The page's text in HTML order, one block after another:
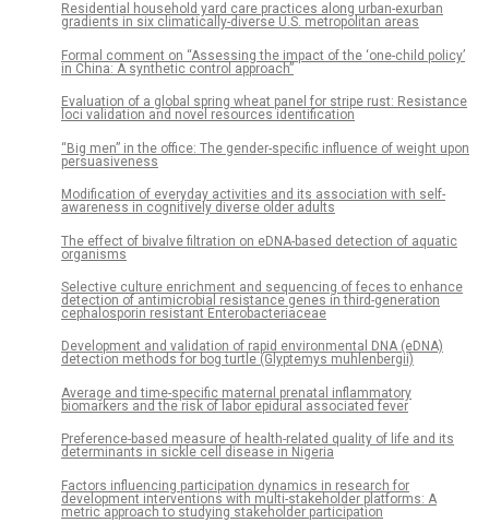
Residential household yard care practices along urban-exurban
gradients in six climatically-diverse U.S. metropolitan areas
Formal comment on “Assessing the impact of the ‘one-child policy’
in China: A synthetic control approach”
Evaluation of a global spring wheat panel for stripe rust: Resistance
loci validation and novel resources identification
“Big men” in the office: The gender-specific influence of weight upon
persuasiveness
Modification of everyday activities and its association with self-
awareness in cognitively diverse older adults
The effect of bivalve filtration on eDNA-based detection of aquatic
organisms
Selective culture enrichment and sequencing of feces to enhance
detection of antimicrobial resistance genes in third-generation
cephalosporin resistant Enterobacteriaceae
Development and validation of rapid environmental DNA (eDNA)
detection methods for bog turtle (Glyptemys muhlenbergii)
Average and time-specific maternal prenatal inflammatory
biomarkers and the risk of labor epidural associated fever
Preference-based measure of health-related quality of life and its
determinants in sickle cell disease in Nigeria
Factors influencing participation dynamics in research for
development interventions with multi-stakeholder platforms: A
metric approach to studying stakeholder participation